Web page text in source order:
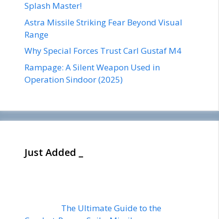
Splash Master!
Astra Missile Striking Fear Beyond Visual
Range
Why Special Forces Trust Carl Gustaf M4
Rampage: A Silent Weapon Used in
Operation Sindoor (2025)
Just Added _
The Ultimate Guide to the